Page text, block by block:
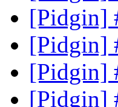
[Pidgin]
[Pidgin]
[Pidgin]
[Pidgin]